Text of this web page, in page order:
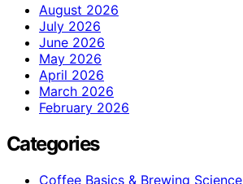
August 2026
July 2026
June 2026
May 2026
April 2026
March 2026
February 2026
Categories
Coffee Basics & Brewing Science